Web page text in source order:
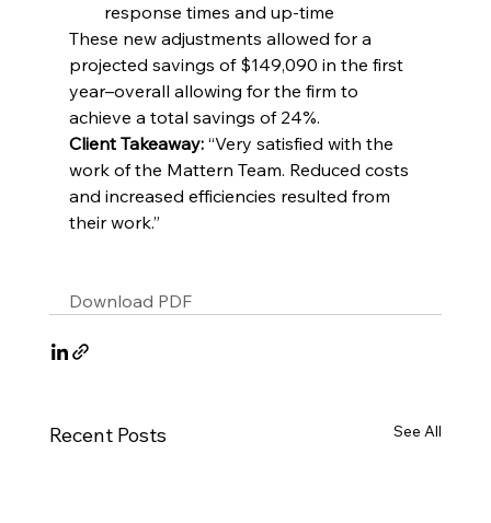
response times and up-time
These new adjustments allowed for a
projected savings of $149,090 in the first
year–overall allowing for the firm to
achieve a total savings of 24%.
Client Takeaway: “Very satisfied with the
work of the Mattern Team. Reduced costs
and increased efficiencies resulted from
their work.”
Download PDF
Recent Posts See All